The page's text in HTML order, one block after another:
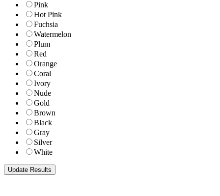
Pink
Hot Pink
Fuchsia
Watermelon
Plum
Red
Orange
Coral
Ivory
Nude
Gold
Brown
Black
Gray
Silver
White